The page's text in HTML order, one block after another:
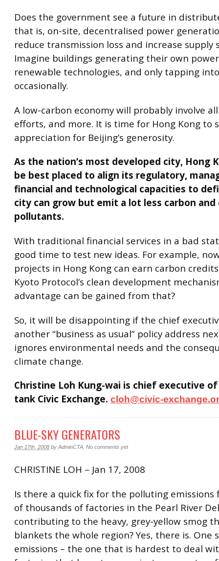
Does the government see a future in
that is, on-site, decentralised power
reduce transmission loss and increase supply
Imagine buildings generating their own
renewable technologies, and only tapping
occasionally.
A low-carbon economy will probably involve
efforts, and more. It is time for Hong Kong to
appreciation for Beijing’s generosity.
As the nation’s most developed city, Hong
be best placed to align its regulatory,
financial and technological capacities to
city can grow but emit a lot less carbon
pollutants.
With traditional financial services in a bad
good time to test new ideas. For example,
projects in Hong Kong can earn carbon
Kyoto Protocol’s clean development
advantage can be gained from that?
So, it will be disappointing if the chief
another “business as usual” policy address
ignores environmental needs and the
climate change.
Christine Loh Kung-wai is chief executive
tank Civic Exchange. cloh@civic-
BLUE-SKY GENERATORS
Jan 17th, 2008 by AdminCTA No comments yet
CHRISTINE LOH – Jan 17, 2008
Is there a quick fix for the polluting
of thousands of factories in the Pearl River
contributing to the heavy, grey-yellow smog
blankets the whole region? Yes, there is. One
emissions – the one that is hardest to deal